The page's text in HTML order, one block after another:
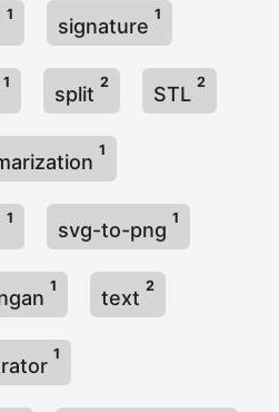
1
signature
1
1
split
2
STL
2
1
1
svg-to-png
1
1
text
2
1